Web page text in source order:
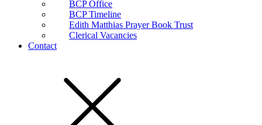
BCP Office
BCP Timeline
Edith Matthias Prayer Book Trust
Clerical Vacancies
Contact